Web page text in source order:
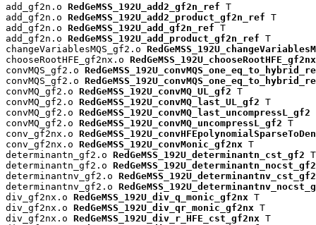
add_gf2n.o RedGeMSS_192U_add2_gf2n_ref T
add_gf2n.o RedGeMSS_192U_add2_product_gf2n_ref T
add_gf2n.o RedGeMSS_192U_add_gf2n_ref T
add_gf2n.o RedGeMSS_192U_add_product_gf2n_ref T
changeVariablesMQS_gf2.o
chooseRootHFE_gf2nx.o RedGeMSS_192U_chooseRootHFE_gf2nx
convMQS_gf2.o
convMQS_gf2.o
convMQ_gf2.o RedGeMSS_192U_convMQ_UL_gf2 T
convMQ_gf2.o RedGeMSS_192U_convMQ_last_UL_gf2 T
convMQ_gf2.o RedGeMSS_192U_convMQ_last_uncompressL_gf2
convMQ_gf2.o RedGeMSS_192U_convMQ_uncompressL_gf2 T
conv_gf2nx.o
conv_gf2nx.o RedGeMSS_192U_convMonic_gf2nx T
determinantn_gf2.o RedGeMSS_192U_determinantn_cst_gf2 T
determinantn_gf2.o RedGeMSS_192U_determinantn_nocst_gf2
determinantnv_gf2.o RedGeMSS_192U_determinantnv_cst_gf2
determinantnv_gf2.o
div_gf2nx.o RedGeMSS_192U_div_q_monic_gf2nx T
div_gf2nx.o RedGeMSS_192U_div_qr_monic_gf2nx T
div_gf2nx.o RedGeMSS_192U_div_r_HFE_cst_gf2nx T